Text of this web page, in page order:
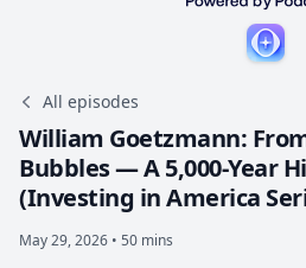
All episodes
William Goetzmann:
Bubbles — A 5,000-Year
(Investing in America
May 29, 2026 • 50 mins